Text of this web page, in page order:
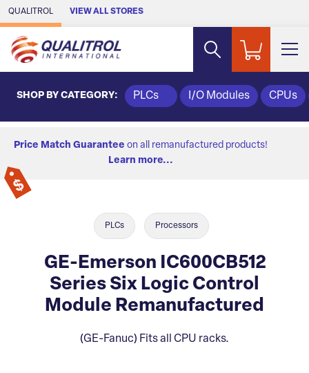
Skip to Main Content
QUALITROL VIEW ALL STORES
SHOP BY CATEGORY: PLCs I/O Modules CPUs
Price Match Guarantee on all remanufactured products!
Learn more...
PLCs Processors
GE-Emerson IC600CB512
Series Six Logic Control
Module Remanufactured
(GE-Fanuc) Fits all CPU racks.